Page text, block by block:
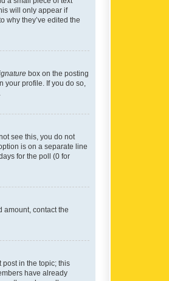
will only appear if
why they’ve edited the
box on the posting
your profile. If you do so,
see this, you do not
is on a separate line
for the poll (0 for
amount, contact the
post in the topic; this
have already